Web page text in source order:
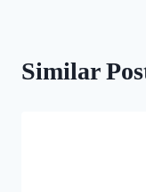
Similar